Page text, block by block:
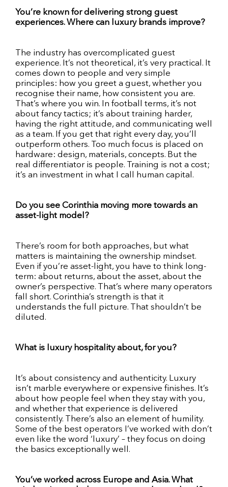
You’re known for delivering strong guest
experiences. Where can luxury brands improve?
The industry has overcomplicated guest
experience. It’s not theoretical, it’s very practical. It
comes down to people and very simple
principles: how you greet a guest, whether you
recognise their name, how consistent you are.
That’s where you win. In football terms, it’s not
about fancy tactics; it’s about training harder,
having the right attitude, and communicating well
as a team. If you get that right every day, you’ll
outperform others. Too much focus is placed on
hardware: design, materials, concepts. But the
real differentiator is people. Training is not a cost;
it’s an investment in what I call human capital.
Do you see Corinthia moving more towards an
asset-light model?
There’s room for both approaches, but what
matters is maintaining the ownership mindset.
Even if you’re asset-light, you have to think long-
term: about returns, about the asset, about the
owner’s perspective. That’s where many operators
fall short. Corinthia’s strength is that it
understands the full picture. That shouldn’t be
diluted.
What is luxury hospitality about, for you?
It’s about consistency and authenticity. Luxury
isn’t marble everywhere or expensive finishes. It’s
about how people feel when they stay with you,
and whether that experience is delivered
consistently. There’s also an element of humility.
Some of the best operators I’ve worked with don’t
even like the word ‘luxury’ – they focus on doing
the basics exceptionally well.
You’ve worked across Europe and Asia. What